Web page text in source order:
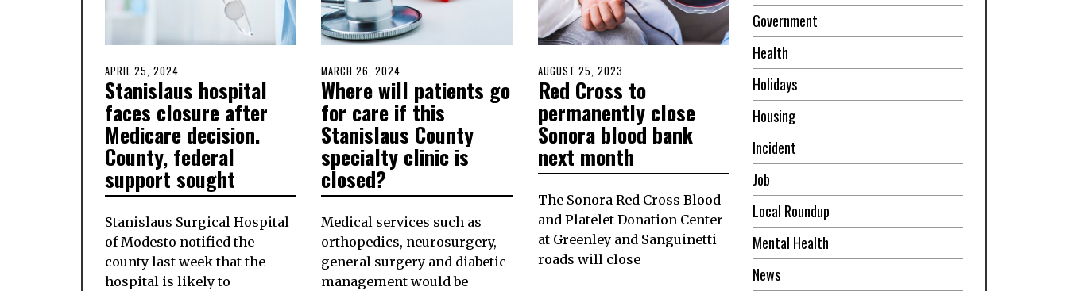
POSTED
ON
APRIL 25, 2024
25,
2024
Stanislaus hospital
faces closure after
Medicare decision.
County, federal
support sought
Stanislaus Surgical Hospital
of Modesto notified the
county last week that the
hospital is likely to
POSTED
ON
MARCH 26, 2024
25,
2024
Where will patients go
for care if this
Stanislaus County
specialty clinic is
closed?
Medical services such as
orthopedics, neurosurgery,
general surgery and diabetic
management would be
POSTED
ON
AUGUST 25, 2023
24,
2023
Red Cross to
permanently close
Sonora blood bank
next month
The Sonora Red Cross Blood
and Platelet Donation Center
at Greenley and Sanguinetti
roads will close
Government
Health
Holidays
Housing
Incident
Job
Local Roundup
Mental Health
News